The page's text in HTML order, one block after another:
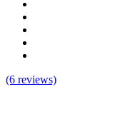
(6 reviews)